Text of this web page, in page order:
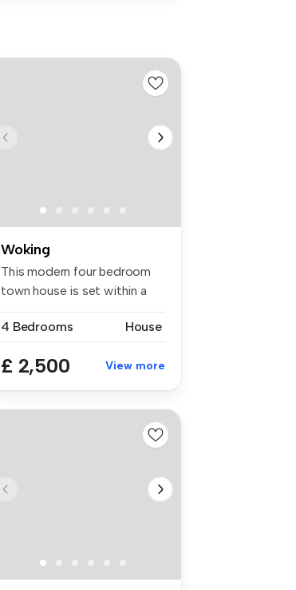
Woking
This modern four bedroom
town house is set within a
4 Bedrooms
House
£ 2,500 View more